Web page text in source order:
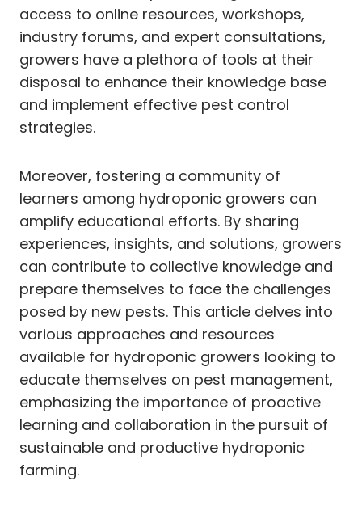
access to online resources, workshops,
industry forums, and expert consultations,
growers have a plethora of tools at their
disposal to enhance their knowledge base
and implement effective pest control
strategies.
Moreover, fostering a community of
learners among hydroponic growers can
amplify educational efforts. By sharing
experiences, insights, and solutions, growers
can contribute to collective knowledge and
prepare themselves to face the challenges
posed by new pests. This article delves into
various approaches and resources
available for hydroponic growers looking to
educate themselves on pest management,
emphasizing the importance of proactive
learning and collaboration in the pursuit of
sustainable and productive hydroponic
farming.